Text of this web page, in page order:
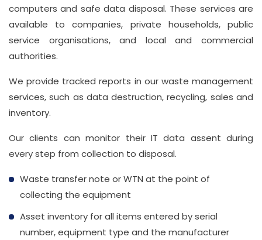
computers and safe data disposal. These services are
available to companies, private households, public
service organisations, and local and commercial
authorities.
We provide tracked reports in our waste management
services, such as data destruction, recycling, sales and
inventory.
Our clients can monitor their IT data assent during
every step from collection to disposal.
Waste transfer note or WTN at the point of
collecting the equipment
Asset inventory for all items entered by serial
number, equipment type and the manufacturer